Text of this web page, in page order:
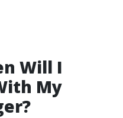
Will I
My